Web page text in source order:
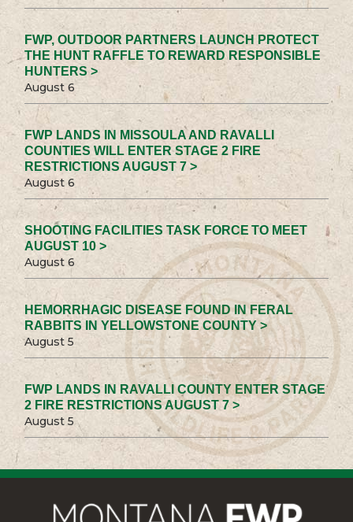
FWP, OUTDOOR PARTNERS LAUNCH PROTECT
THE HUNT RAFFLE TO REWARD RESPONSIBLE
HUNTERS >
August 6
FWP LANDS IN MISSOULA AND RAVALLI
COUNTIES WILL ENTER STAGE 2 FIRE
RESTRICTIONS AUGUST 7 >
August 6
SHOOTING FACILITIES TASK FORCE TO MEET
AUGUST 10 >
August 6
HEMORRHAGIC DISEASE FOUND IN FERAL
RABBITS IN YELLOWSTONE COUNTY >
August 5
FWP LANDS IN RAVALLI COUNTY ENTER STAGE
2 FIRE RESTRICTIONS AUGUST 7 >
August 5